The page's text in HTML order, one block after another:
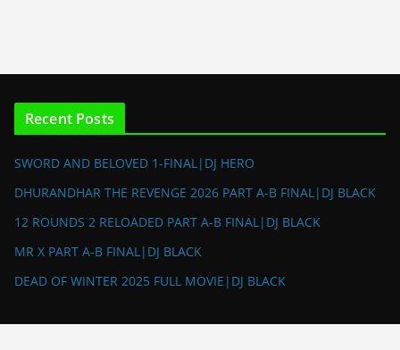
Recent Posts
SWORD AND BELOVED 1-FINAL|DJ HERO
DHURANDHAR THE REVENGE 2026 PART A-B FINAL|DJ BLACK
12 ROUNDS 2 RELOADED PART A-B FINAL|DJ BLACK
MR X PART A-B FINAL|DJ BLACK
DEAD OF WINTER 2025 FULL MOVIE|DJ BLACK